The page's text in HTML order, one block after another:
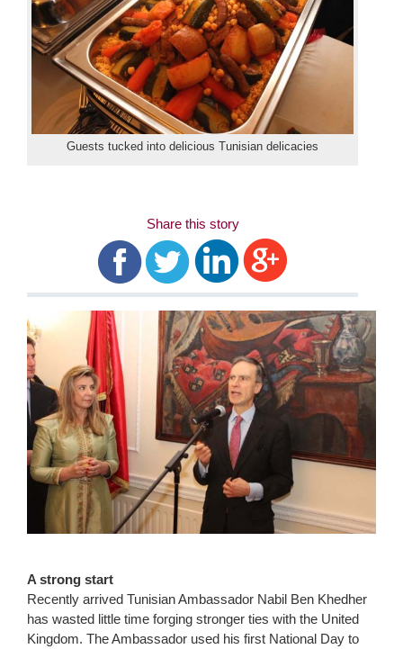
Guests tucked into delicious Tunisian delicacies
Share this story
A strong start
Recently arrived Tunisian Ambassador Nabil Ben Khedher
has wasted little time forging stronger ties with the United
Kingdom. The Ambassador used his first National Day to